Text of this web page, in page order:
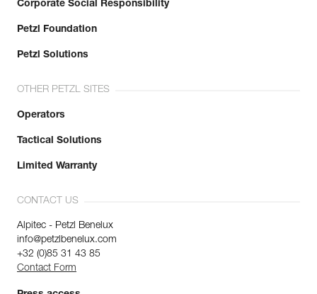
Corporate Social Responsibility
Petzl Foundation
Petzl Solutions
OTHER PETZL SITES
Operators
Tactical Solutions
Limited Warranty
CONTACT US
Alpitec - Petzl Benelux
info@petzlbenelux.com
+32 (0)85 31 43 85
Contact Form